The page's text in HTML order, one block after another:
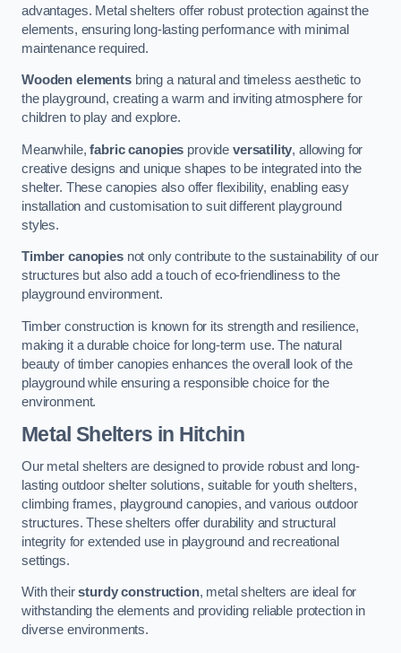
advantages. Metal shelters offer robust protection against the
elements, ensuring long-lasting performance with minimal
maintenance required.
Wooden elementsbring a natural and timeless aesthetic to
the playground, creating a warm and inviting atmosphere for
children to play and explore.
Meanwhile,fabric canopies provide versatility, allowing for
creative designs and unique shapes to be integrated into the
shelter. These canopies also offer flexibility, enabling easy
installation and customisation to suit different playground
styles.
Timber canopiesnot only contribute to the sustainability of our
structures but also add a touch of eco-friendliness to the
playground environment.
Timber construction is known for its strength and resilience,
making it a durable choice for long-term use. The natural
beauty of timber canopies enhances the overall look of the
playground while ensuring a responsible choice for the
environment.
Metal Shelters in Hitchin
Our metal shelters are designed to provide robust and long-
lasting outdoor shelter solutions, suitable for youth shelters,
climbing frames, playground canopies, and various outdoor
structures. These shelters offer durability and structural
integrity for extended use in playground and recreational
settings.
With theirsturdy construction, metal shelters are ideal for
withstanding the elements and providing reliable protection in
diverse environments.